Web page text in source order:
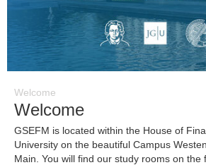
Welcome
Welcome
GSEFM is located within the House of
University on the beautiful Campus
Main. You will find our study rooms on the